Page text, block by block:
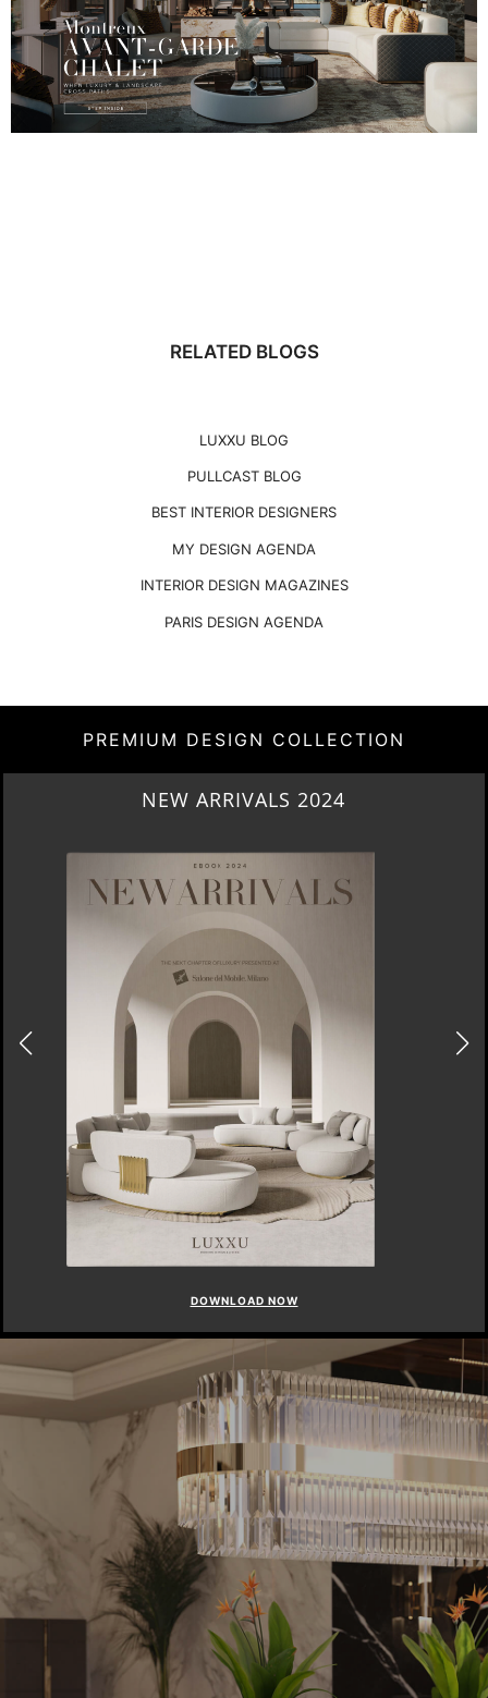
RELATED BLOGS
LUXXU BLOG
PULLCAST BLOG
BEST INTERIOR DESIGNERS
MY DESIGN AGENDA
INTERIOR DESIGN MAGAZINES
PARIS DESIGN AGENDA
PREMIUM DESIGN COLLECTION
HERITAGE PENTHOUSE IN LIVERPOOL
DOWNLOAD NOW